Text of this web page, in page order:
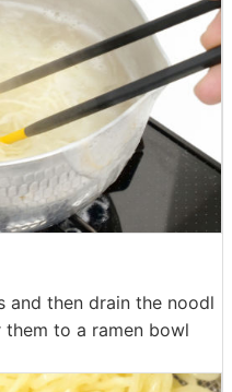
and then drain the noodl
to a ramen bowl